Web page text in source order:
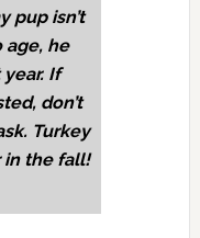
pup isn’t
age, he
If
don’t
Turkey
in the fall!